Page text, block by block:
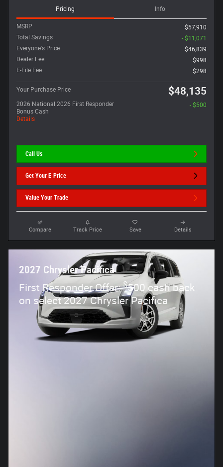
Pricing Info
MSRP
$57,910
Total Savings
- $11,071
Everyone's Price
$46,839
Dealer Fee
$998
E-File Fee
$298
Your Purchase Price $48,135
2026 National 2026 First Responder
Bonus Cash
Details
- $500
Call Us
Get Your E-Price
Value Your Trade
Compare Track Price Save Details
2027 Chrysler Pacifica
First Responder Offer:$500 cash back
on select 2027 Chrysler Pacifica